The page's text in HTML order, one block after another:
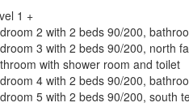
1 +
2 with 2 beds 90/200,
3 with 2 beds 90/200, north
with shower room and toilet
4 with 2 beds 90/200,
5 with 2 beds 90/200, south